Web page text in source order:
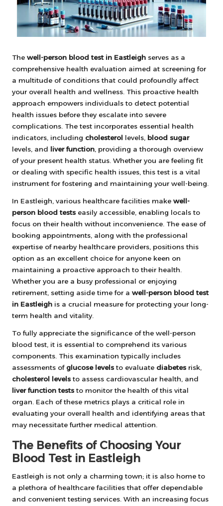
The well-person blood test in Eastleigh serves as a
comprehensive health evaluation aimed at screening for
a multitude of conditions that could profoundly affect
your overall health and wellness. This proactive health
approach empowers individuals to detect potential
health issues before they escalate into severe
complications. The test incorporates essential health
indicators, including cholesterol levels, blood sugar
levels, and liver function, providing a thorough overview
of your present health status. Whether you are feeling fit
or dealing with specific health issues, this test is a vital
instrument for fostering and maintaining your well-being.
In Eastleigh, various healthcare facilities make well-
person blood tests easily accessible, enabling locals to
focus on their health without inconvenience. The ease of
booking appointments, along with the professional
expertise of nearby healthcare providers, positions this
option as an excellent choice for anyone keen on
maintaining a proactive approach to their health.
Whether you are a busy professional or enjoying
retirement, setting aside time for a well-person blood test
in Eastleigh is a crucial measure for protecting your long-
term health and vitality.
To fully appreciate the significance of the well-person
blood test, it is essential to comprehend its various
components. This examination typically includes
assessments of glucose levels to evaluate diabetes risk,
cholesterol levels to assess cardiovascular health, and
liver function tests to monitor the health of this vital
organ. Each of these metrics plays a critical role in
evaluating your overall health and identifying areas that
may necessitate further medical attention.
The Benefits of Choosing Your
Blood Test in Eastleigh
Eastleigh is not only a charming town; it is also home to
a plethora of healthcare facilities that offer dependable
and convenient testing services. With an increasing focus